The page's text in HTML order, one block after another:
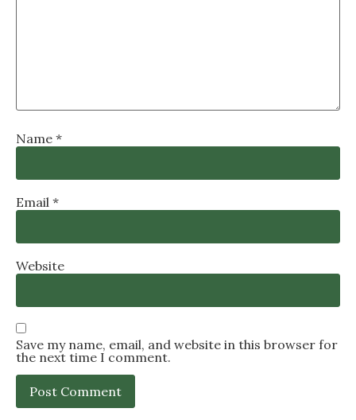
Name *
Email *
Website
Save my name, email, and website in this browser for
the next time I comment.